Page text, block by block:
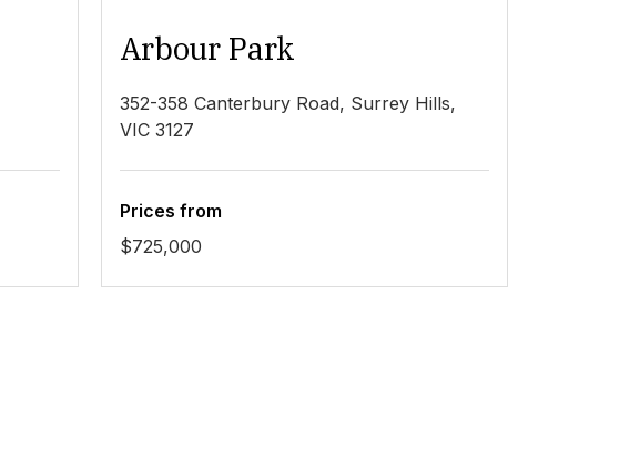
Arbour Park
352-358 Canterbury Road, Surrey Hills,
VIC 3127
Prices from
$725,000